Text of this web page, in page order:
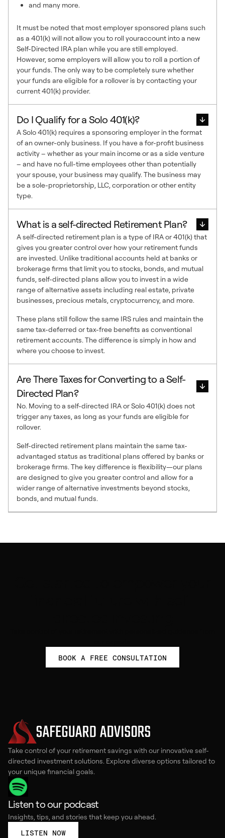
and many more.
It must be noted that most employer sponsored plans such
as a 401(k) will not allow you to roll youraccount into a new
Self-Directed IRA plan while you are still employed.
However, some employers will allow you to roll a portion of
your funds. The only way to be completely sure whether
your funds are eligible for a rollover is by contacting your
current 401(k) provider.
Do I Qualify for a Solo 401(k)?
A Solo 401(k) requires a sponsoring employer in the format
of an owner-only business. If you have a for-profit business
activity – whether as your main income or as a side venture
– and have no full-time employees other than potentially
your spouse, your business may qualify. The business may
be a sole-proprietorship, LLC, corporation or other entity
type.
What is a self-directed Retirement Plan?
A self-directed retirement plan is a type of IRA or 401(k) that
gives you greater control over how your retirement funds
are invested. Unlike traditional accounts held at banks or
brokerage firms that limit you to stocks, bonds, and mutual
funds, self-directed plans allow you to invest in a wide
range of alternative assets including real estate, private
businesses, precious metals, cryptocurrency, and more.
These plans still follow the same IRS rules and maintain the
same tax-deferred or tax-free benefits as conventional
retirement accounts. The difference is simply in how and
where you choose to invest.
Are There Taxes for Converting to a Self-
Directed Plan?
No. Moving to a self-directed IRA or Solo 401(k) does not
trigger any taxes, as long as your funds are eligible for
rollover.
Self-directed retirement plans maintain the same tax-
advantaged status as traditional plans offered by banks or
brokerage firms. The key difference is flexibility—our plans
are designed to give you greater control and allow for a
wider range of alternative investments beyond stocks,
bonds, and mutual funds.
BOOK A FREE CONSULTATION
Take control of your retirement savings with our innovative self-
directed investment solutions. Explore diverse options tailored to
your unique financial goals.
Listen to our podcast
Insights, tips, and stories that keep you ahead.
LISTEN NOW